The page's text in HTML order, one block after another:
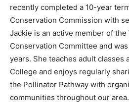
recently completed a 10-year
Conservation Commission with
Jackie is an active member of the
Conservation Committee and
years. She teaches adult classes
College and enjoys regularly
the Pollinator Pathway with
communities throughout our area.